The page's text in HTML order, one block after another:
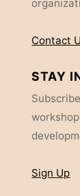
Contact
STAY
Sign Up